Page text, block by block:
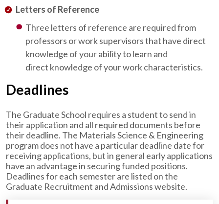
Letters of Reference
Three letters of reference are required from
professors or work supervisors that have direct
knowledge of your ability to learn and
direct knowledge of your work characteristics.
Deadlines
The Graduate School requires a student to send in
their application and all required documents before
their deadline. The Materials Science & Engineering
program does not have a particular deadline date for
receiving applications, but in general early applications
have an advantage in securing funded positions.
Deadlines for each semester are listed on the
Graduate Recruitment and Admissions website.